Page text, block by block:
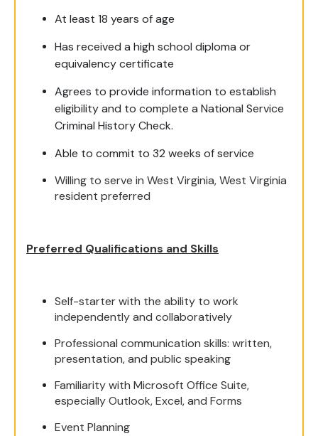
At least 18 years of age
Has received a high school diploma or
equivalency certificate
Agrees to provide information to establish
eligibility and to complete a National Service
Criminal History Check.
Able to commit to 32 weeks of service
Willing to serve in West Virginia, West Virginia
resident preferred
Preferred Qualifications and Skills
Self-starter with the ability to work
independently and collaboratively
Professional communication skills: written,
presentation, and public speaking
Familiarity with Microsoft Office Suite,
especially Outlook, Excel, and Forms
Event Planning